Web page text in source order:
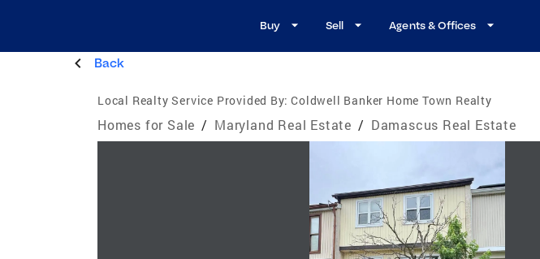
Buy Sell Agents & Offices
Back
Local Realty Service Provided By: Coldwell Banker Home Town Realty
Homes for Sale / Maryland Real Estate / Damascus Real Estate